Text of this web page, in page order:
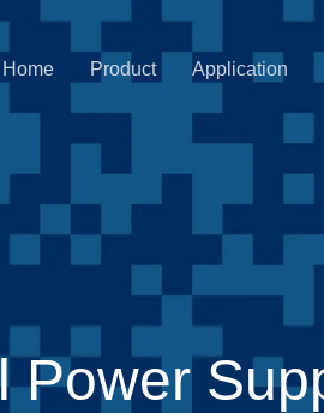
Home Product Application